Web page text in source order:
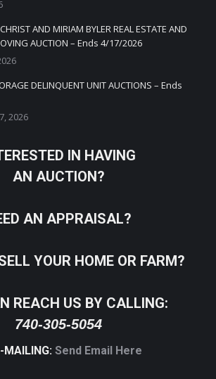
AND MIRIAM BYLER REAL ESTATE AND
AUCTION – Ends 4/17/2026
DELINQUENT UNIT AUCTIONS – Ends
2026
IN HAVING
AN AUCTION?
AN APPRAISAL?
YOUR HOME OR FARM?
REACH US BY CALLING:
740-305-5054
MAILING: Send Email Here